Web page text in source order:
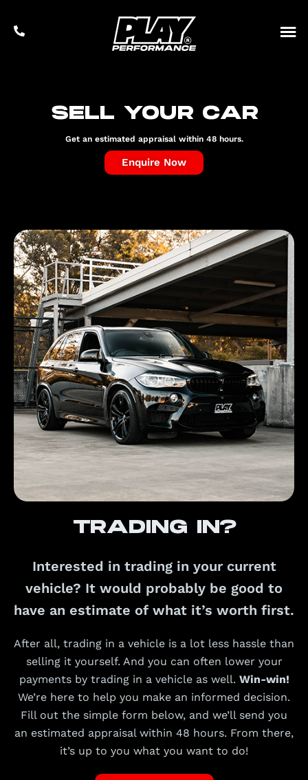
Sell your car
Get an estimated appraisal within 48 hours.
Enquire Now
Trading in?
Interested in trading in your current
vehicle? It would probably be good to
have an estimate of what it’s worth first.
After all, trading in a vehicle is a lot less hassle than
selling it yourself. And you can often lower your
payments by trading in a vehicle as well. Win-win!
We’re here to help you make an informed decision.
Fill out the simple form below, and we’ll send you
an estimated appraisal within 48 hours. From there,
it’s up to you what you want to do!